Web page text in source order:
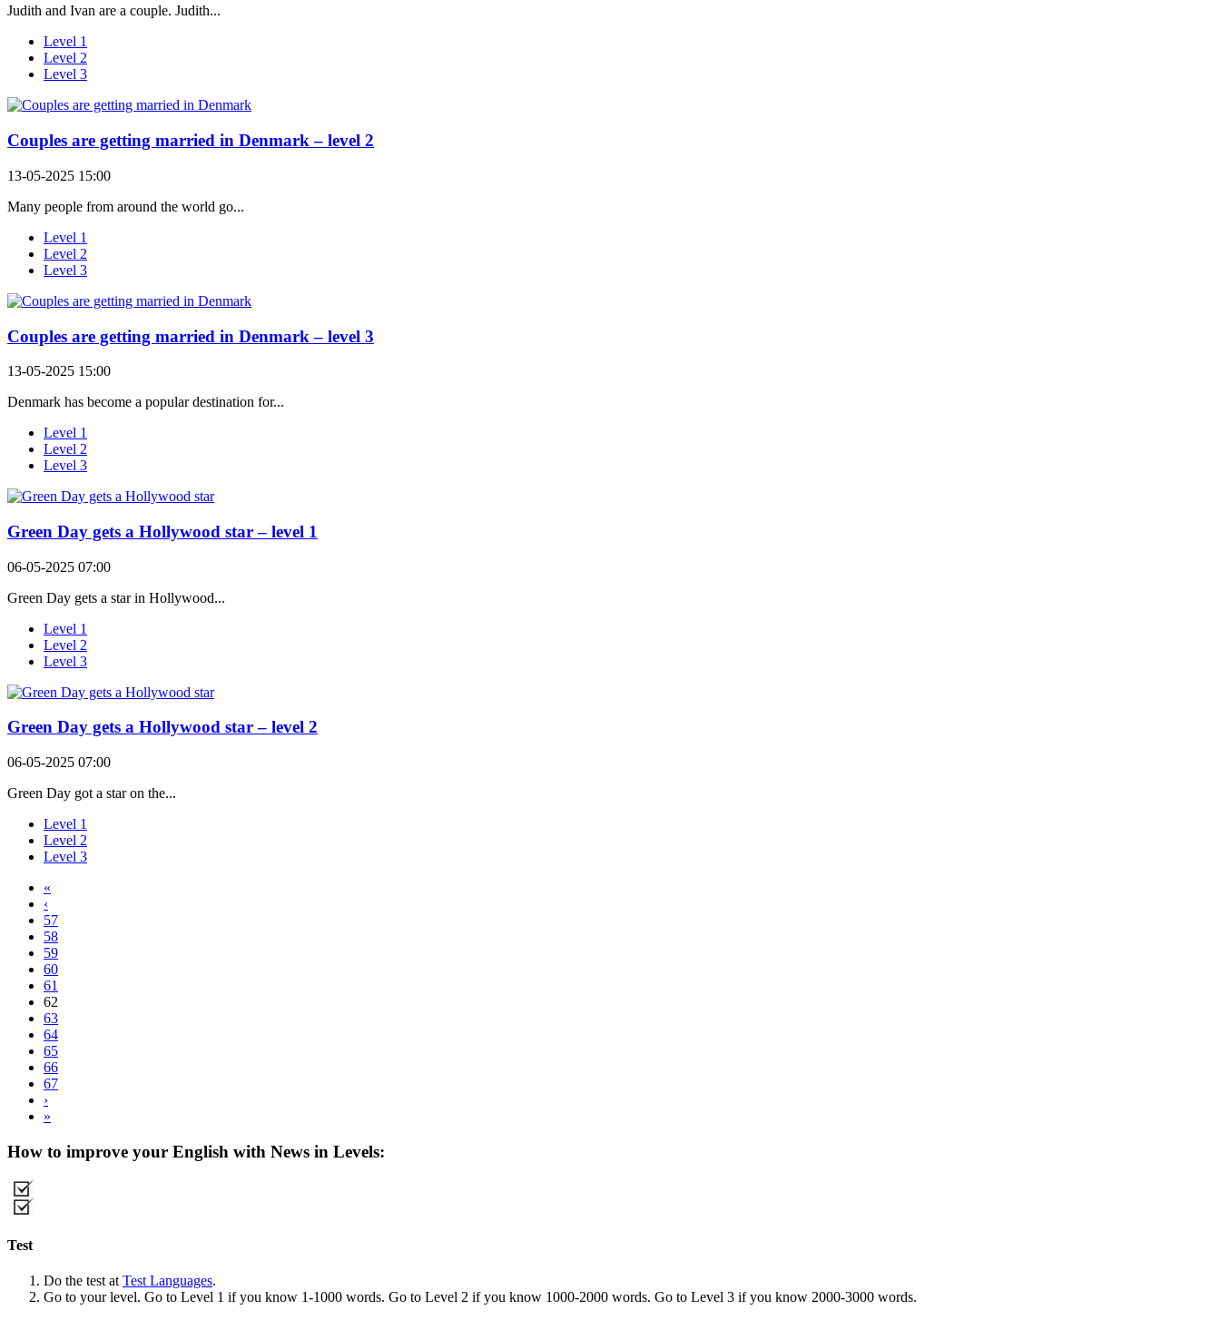
Judith and Ivan are a couple. Judith...
Level 1
Level 2
Level 3
Couples are getting married in Denmark – level 2
13-05-2025 15:00
Many people from around the world go...
Level 1
Level 2
Level 3
Couples are getting married in Denmark – level 3
13-05-2025 15:00
Denmark has become a popular destination for...
Level 1
Level 2
Level 3
Green Day gets a Hollywood star – level 1
06-05-2025 07:00
Green Day gets a star in Hollywood...
Level 1
Level 2
Level 3
Green Day gets a Hollywood star – level 2
06-05-2025 07:00
Green Day got a star on the...
Level 1
Level 2
Level 3
«
‹
57
58
59
60
61
62
63
64
65
66
67
›
»
How to improve your English with News in Levels:
Test
Do the test at Test Languages.
Go to your level. Go to Level 1 if you know 1-1000 words. Go to Level 2 if you know 1000-2000 words. Go to Level 3 if you know 2000-3000 words.